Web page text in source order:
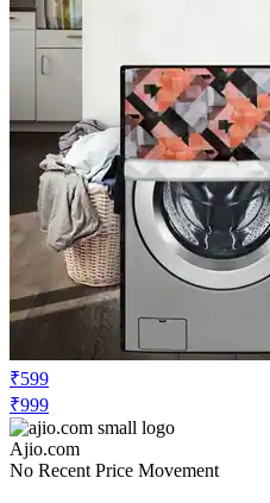
₹599
₹999
Ajio.com
No Recent Price Movement